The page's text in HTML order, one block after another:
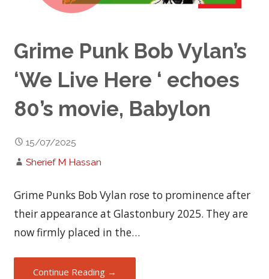
Grime Punk Bob Vylan’s
‘We Live Here ‘ echoes
80’s movie, Babylon
15/07/2025
Sherief M Hassan
Grime Punks Bob Vylan rose to prominence after
their appearance at Glastonbury 2025. They are
now firmly placed in the…
Continue Reading →